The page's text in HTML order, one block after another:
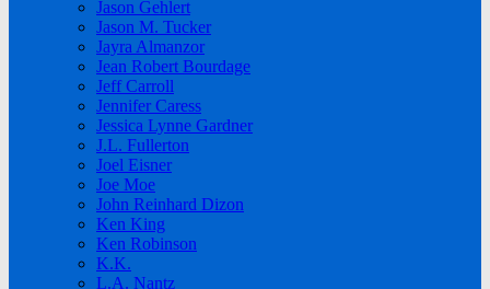
Jason Gehlert
Jason M. Tucker
Jayra Almanzor
Jean Robert Bourdage
Jeff Carroll
Jennifer Caress
Jessica Lynne Gardner
J.L. Fullerton
Joel Eisner
Joe Moe
John Reinhard Dizon
Ken King
Ken Robinson
K.K.
L.A. Nantz